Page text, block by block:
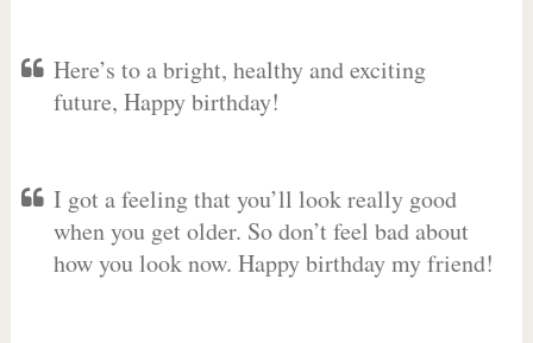
Here’s to a bright, healthy and exciting
future, Happy birthday!
I got a feeling that you’ll look really good
when you get older. So don’t feel bad about
how you look now. Happy birthday my friend!